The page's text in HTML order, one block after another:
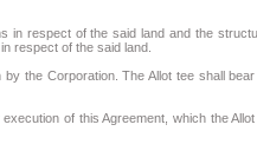
in respect of the said land and the
respect of the said land.
the Corporation. The Allot tee shall
of this Agreement, which the